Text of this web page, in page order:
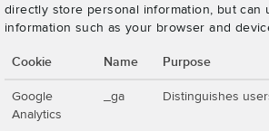
directly store personal information, but can
information such as your browser and
Cookie Name Purpose
Google
Analytics
_ga Distinguishes